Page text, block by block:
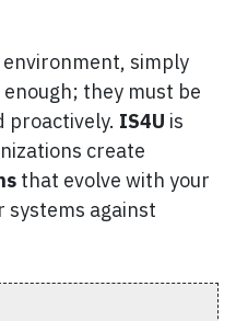
environment, simply
they must be
proactively. IS4U is
create
that evolve with your
systems against